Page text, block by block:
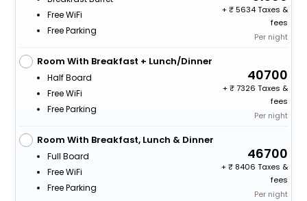
Free WiFi
Free Parking
+
5634 Taxes &
fees
Per night
Room With Breakfast + Lunch/Dinner
Half Board
Free WiFi
Free Parking
40700
+
7326 Taxes &
fees
Per night
Room With Breakfast, Lunch & Dinner
Full Board
Free WiFi
Free Parking
46700
+
8406 Taxes &
fees
Per night